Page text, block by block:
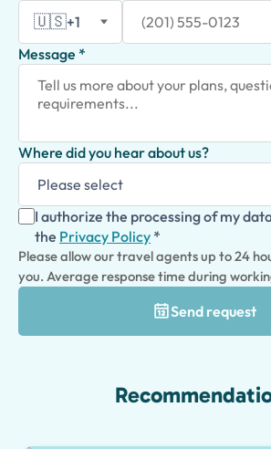
🇺🇸+1
Message *
Where did you hear about us?
I authorize the processing of my
the Privacy Policy *
Please allow our travel agents up to 24
you. Average response time during
Send request